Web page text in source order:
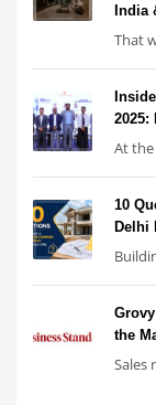
India
That
2025:
At the
10
Delhi
the
Sales